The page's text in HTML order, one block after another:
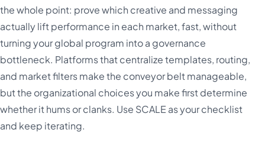
the whole point: prove which creative and messaging
actually lift performance in each market, fast, without
turning your global program into a governance
bottleneck. Platforms that centralize templates, routing,
and market filters make the conveyor belt manageable,
but the organizational choices you make first determine
whether it hums or clanks. Use SCALE as your checklist
and keep iterating.